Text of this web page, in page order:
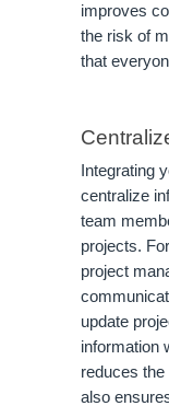
improves
the risk of
that
Integrating
centralize
team
projects.
project
update
information
reduces
also